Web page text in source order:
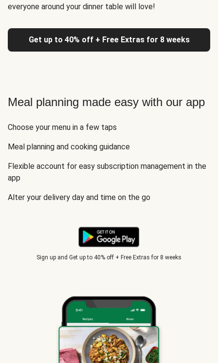
everyone around your dinner table will love!
Get up to 40% off + Free Extras for 8 weeks
Meal planning made easy with our app
Choose your menu in a few taps
Meal planning and cooking guidance
Flexible account for easy subscription management in the
app
Alter your delivery day and time on the go
Sign up and Get up to 40% off + Free Extras for 8 weeks